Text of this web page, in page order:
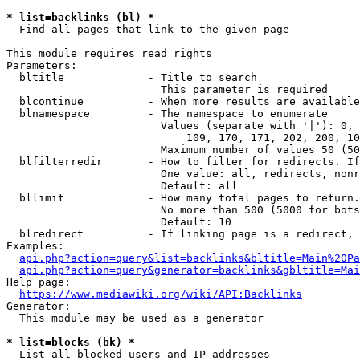
* list=backlinks (bl) *
  Find all pages that link to the given page
This module requires read rights
Parameters:
  bltitle             - Title to search
                        This parameter is required
blcontinue          - When more results are
  blnamespace         - The namespace to enumerate
Values (separate with '|'):
109, 170, 171, 202, 200,
Maximum number of values 50
blfilterredir       - How to filter for redirects.
One value: all, redirects,
                        Default: all
bllimit             - How many total pages to
No more than 500 (5000 for
                        Default: 10
blredirect          - If linking page is a
Examples:
Help page:
https://www.mediawiki.org/wiki/API:Backlinks
Generator:
  This module may be used as a generator
* list=blocks (bk) *
  List all blocked users and IP addresses